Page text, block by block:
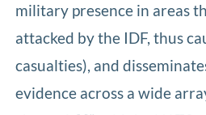
military presence in areas
attacked by the IDF, thus
casualties), and
evidence across a wide